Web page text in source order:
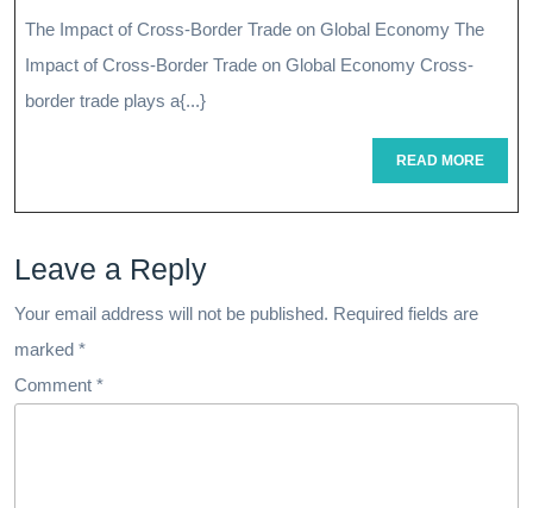
Opportunities:
Navigating
Cross-
Border
Global
The Impact of Cross-Border Trade on Global Economy The
Impact of Cross-Border Trade on Global Economy Cross-
border trade plays a{...}
READ MOREREAD
MORE
Leave a Reply
Your email address will not be published. Required fields are
marked *
Comment *